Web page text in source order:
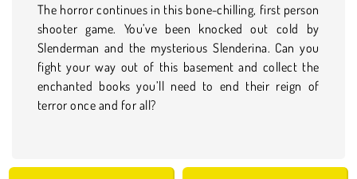
The horror continues in this bone-chilling, first person
shooter game. You’ve been knocked out cold by
Slenderman and the mysterious Slenderina. Can you
fight your way out of this basement and collect the
enchanted books you’ll need to end their reign of
terror once and for all?